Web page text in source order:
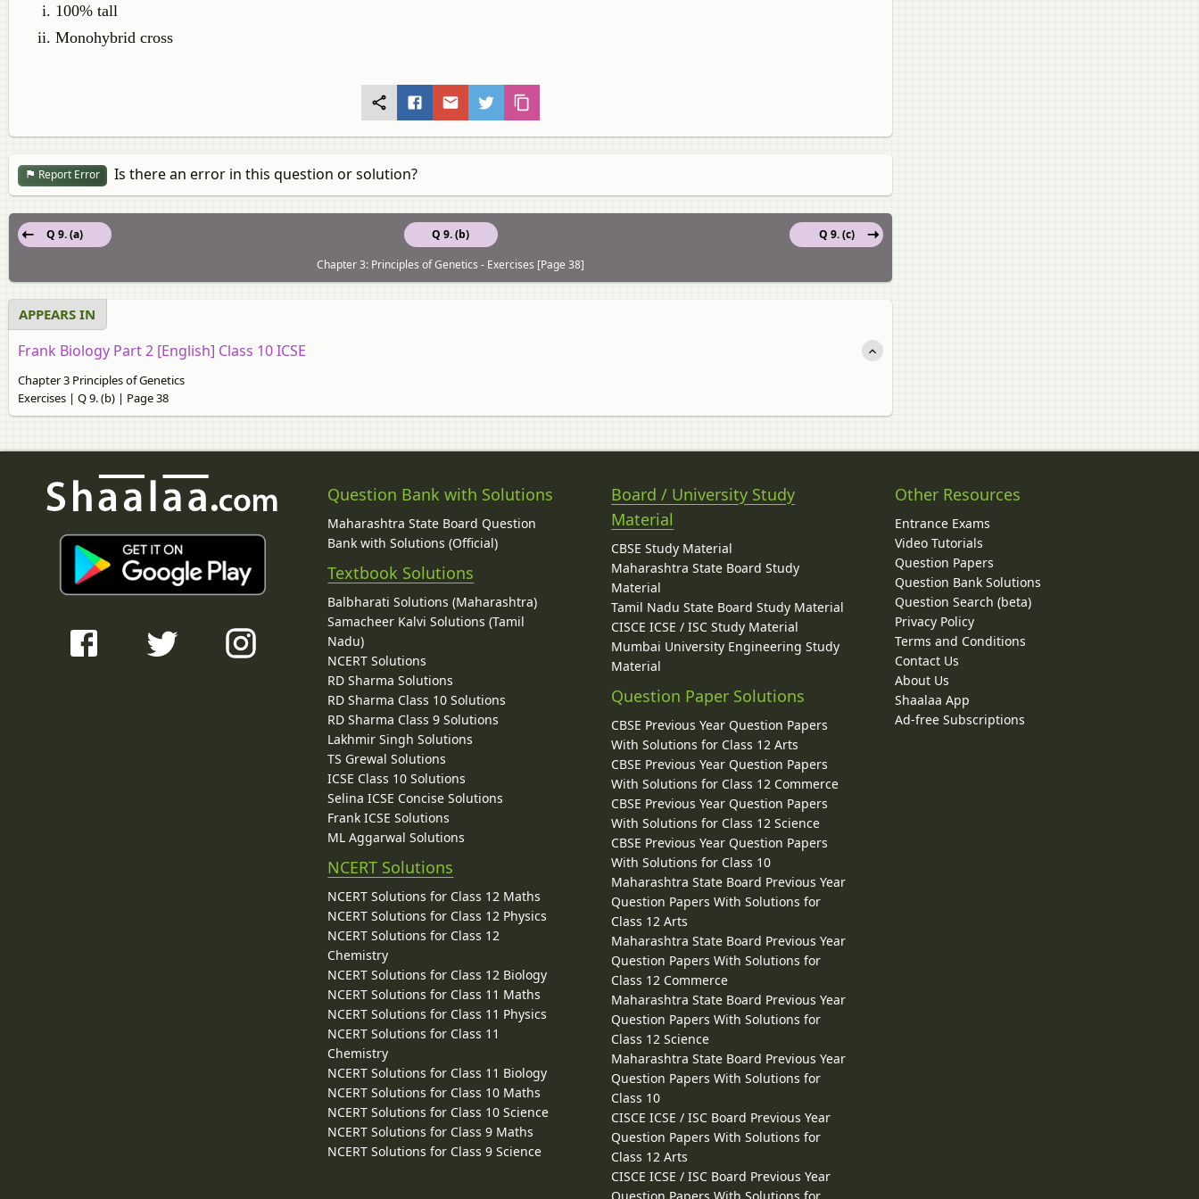
100% tall
Monohybrid cross
Report Error Is there an error in this question or solution?
Q 9. (b)
Q 9. (a)
Q 9. (c)
Chapter 3: Principles of Genetics - Exercises [Page 38]
APPEARS IN
Frank Biology Part 2 [English] Class 10 ICSE
Chapter 3 Principles of Genetics
Exercises | Q 9. (b) | Page 38
Question Bank with Solutions
Maharashtra State Board Question
Bank with Solutions (Official)
Textbook Solutions
Balbharati Solutions (Maharashtra)
Samacheer Kalvi Solutions (Tamil
Nadu)
NCERT Solutions
RD Sharma Solutions
RD Sharma Class 10 Solutions
RD Sharma Class 9 Solutions
Lakhmir Singh Solutions
TS Grewal Solutions
ICSE Class 10 Solutions
Selina ICSE Concise Solutions
Frank ICSE Solutions
ML Aggarwal Solutions
NCERT Solutions
NCERT Solutions for Class 12 Maths
NCERT Solutions for Class 12 Physics
NCERT Solutions for Class 12
Chemistry
NCERT Solutions for Class 12 Biology
NCERT Solutions for Class 11 Maths
NCERT Solutions for Class 11 Physics
NCERT Solutions for Class 11
Chemistry
NCERT Solutions for Class 11 Biology
NCERT Solutions for Class 10 Maths
NCERT Solutions for Class 10 Science
NCERT Solutions for Class 9 Maths
NCERT Solutions for Class 9 Science
Board / University Study
Material
CBSE Study Material
Maharashtra State Board Study
Material
Tamil Nadu State Board Study Material
CISCE ICSE / ISC Study Material
Mumbai University Engineering Study
Material
Question Paper Solutions
CBSE Previous Year Question Papers
With Solutions for Class 12 Arts
CBSE Previous Year Question Papers
With Solutions for Class 12 Commerce
CBSE Previous Year Question Papers
With Solutions for Class 12 Science
CBSE Previous Year Question Papers
With Solutions for Class 10
Maharashtra State Board Previous Year
Question Papers With Solutions for
Class 12 Arts
Maharashtra State Board Previous Year
Question Papers With Solutions for
Class 12 Commerce
Maharashtra State Board Previous Year
Question Papers With Solutions for
Class 12 Science
Maharashtra State Board Previous Year
Question Papers With Solutions for
Class 10
CISCE ICSE / ISC Board Previous Year
Question Papers With Solutions for
Class 12 Arts
CISCE ICSE / ISC Board Previous Year
Other Resources
Entrance Exams
Video Tutorials
Question Papers
Question Bank Solutions
Question Search (beta)
Privacy Policy
Terms and Conditions
Contact Us
About Us
Shaalaa App
Ad-free Subscriptions